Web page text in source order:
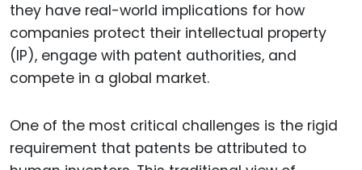
they have real-world implications for how
companies protect their intellectual property
(IP), engage with patent authorities, and
compete in a global market.
One of the most critical challenges is the rigid
requirement that patents be attributed to